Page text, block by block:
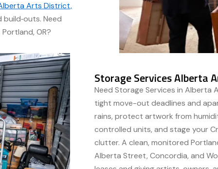
Arts District,
Need
OR?
Storage Services Alberta
Need Storage Services in
tight move-out deadlines and
rains, protect artwork from
controlled units, and stage your
clutter. A clean, monitored
Alberta Street, Concordia, and